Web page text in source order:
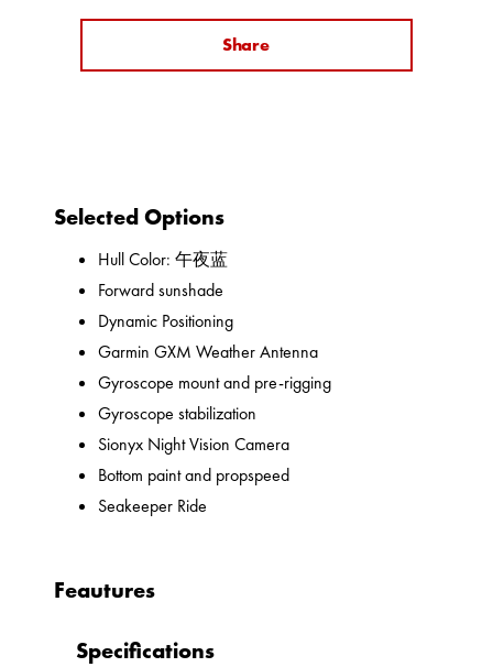
Share
Selected Options
Hull Color: 午夜蓝
Forward sunshade
Dynamic Positioning
Garmin GXM Weather Antenna
Gyroscope mount and pre-rigging
Gyroscope stabilization
Sionyx Night Vision Camera
Bottom paint and propspeed
Seakeeper Ride
Feautures
Specifications